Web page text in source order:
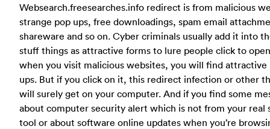
Websearch.freesearches.info redirect is from malicious
strange pop ups, free downloadings, spam email
shareware and so on. Cyber criminals usually add it into
stuff things as attractive forms to lure people click to
when you visit malicious websites, you will find attractive
ups. But if you click on it, this redirect infection or other
will surely get on your computer. And if you find some
about computer security alert which is not from your real
tool or about software online updates when you’re